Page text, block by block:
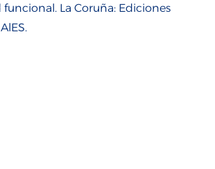
La Coruña: Ediciones